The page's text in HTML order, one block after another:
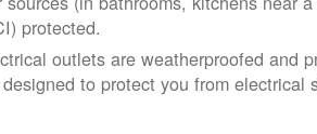
protected.
outlets are weatherproofed and
to protect you from electrical